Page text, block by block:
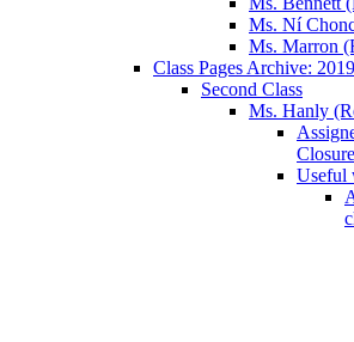
Ms. Ní
Ms. Marron
Class Pages Archive:
Second Class
Ms. Hanly
Closure
Useful